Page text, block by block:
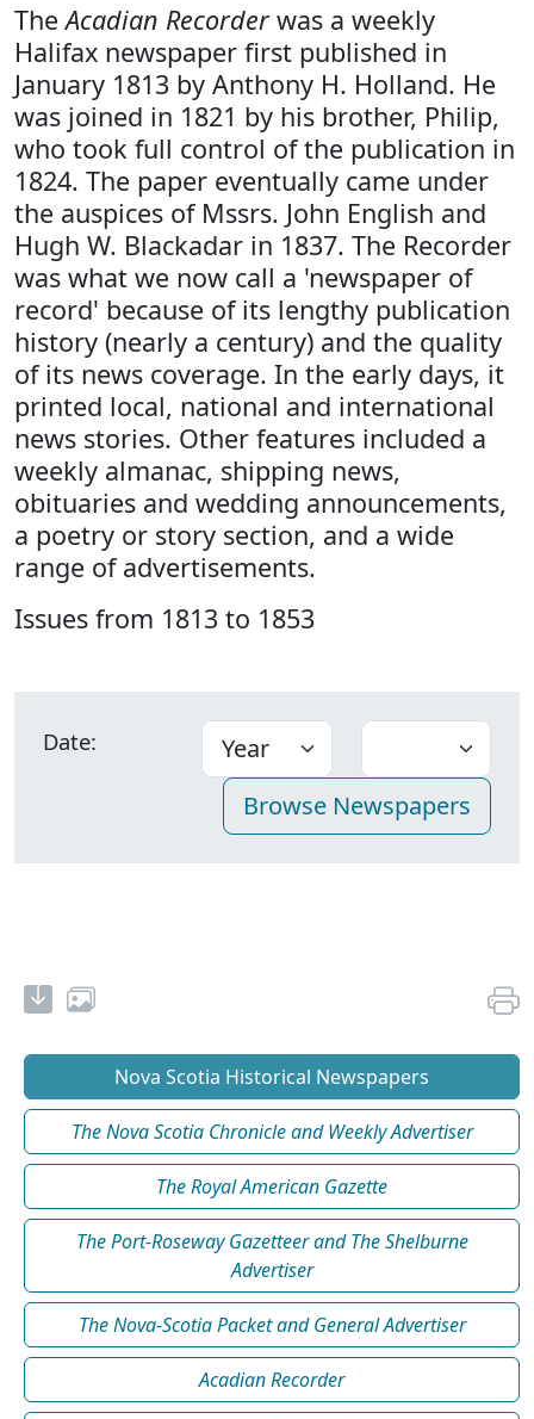
TheAcadian Recorderwas a weekly
Halifax newspaper first published in
January 1813 by Anthony H. Holland. He
was joined in 1821 by his brother, Philip,
who took full control of the publication in
1824. The paper eventually came under
the auspices of Mssrs. John English and
Hugh W. Blackadar in 1837. The Recorder
was what we now call a 'newspaper of
record' because of its lengthy publication
history (nearly a century) and the quality
of its news coverage. In the early days, it
printed local, national and international
news stories. Other features included a
weekly almanac, shipping news,
obituaries and wedding announcements,
a poetry or story section, and a wide
range of advertisements.
Issues from 1813 to 1853
Date:
Nova Scotia Historical Newspapers
The Nova Scotia Chronicle and Weekly Advertiser
The Royal American Gazette
The Port-Roseway Gazetteer and The Shelburne
Advertiser
The Nova-Scotia Packet and General Advertiser
Acadian Recorder